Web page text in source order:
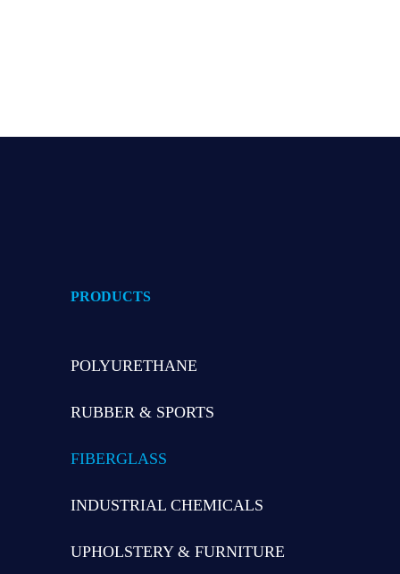
PRODUCTS
POLYURETHANE
RUBBER & SPORTS
FIBERGLASS
INDUSTRIAL CHEMICALS
UPHOLSTERY & FURNITURE